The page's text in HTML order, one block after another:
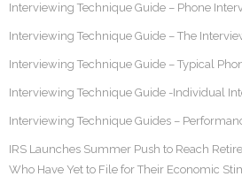
Interviewing Technique Guide – Phone
Interviewing Technique Guide – The
Interviewing Technique Guide – Typical
Interviewing Technique Guide -Individual
Interviewing Technique Guides –
IRS Launches Summer Push to Reach
Who Have Yet to File for Their Economic